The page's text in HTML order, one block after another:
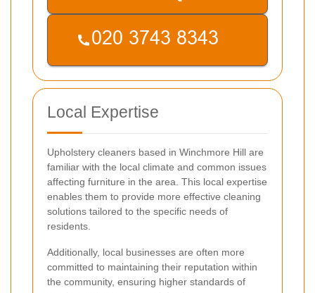
Local Expertise
Upholstery cleaners based in Winchmore Hill are
familiar with the local climate and common issues
affecting furniture in the area. This local expertise
enables them to provide more effective cleaning
solutions tailored to the specific needs of
residents.
Additionally, local businesses are often more
committed to maintaining their reputation within
the community, ensuring higher standards of